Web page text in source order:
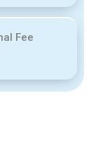
Fee